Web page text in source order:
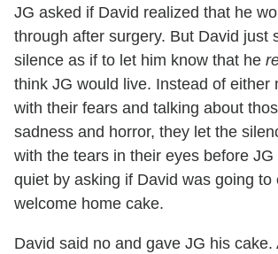
JG asked if David realized that he
through after surgery. But David just
silence as if to let him know that he
think JG would live. Instead of either
with their fears and talking about
sadness and horror, they let the
with the tears in their eyes before
quiet by asking if David was going to
welcome home cake.
David said no and gave JG his cake.